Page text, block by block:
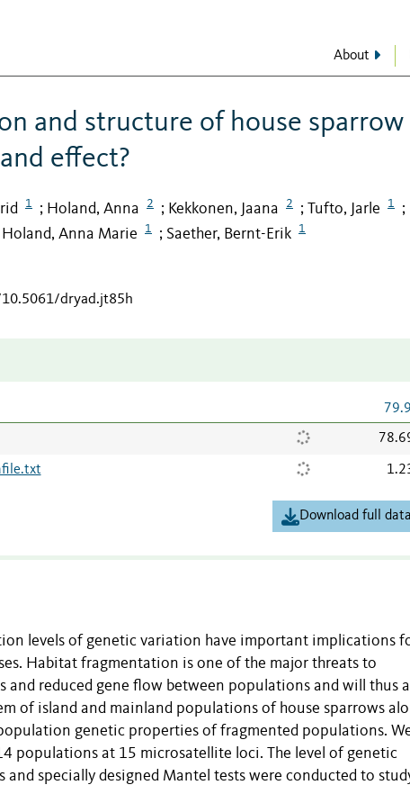
About
and structure of house sparrow
effect?
1 ; Holand, Anna 2 ; Kekkonen, Jaana 2 ; Tufto, Jarle 1 ;
Holand, Anna Marie 1 ; Saether, Bernt-Erik 1
dryad.jt85h
Download full
levels of genetic variation have important implications
Habitat fragmentation is one of the major threats to
and reduced gene flow between populations and will thus
of island and mainland populations of house sparrows
genetic properties of fragmented populations.
populations at 15 microsatellite loci. The level of genetic
specially designed Mantel tests were conducted to